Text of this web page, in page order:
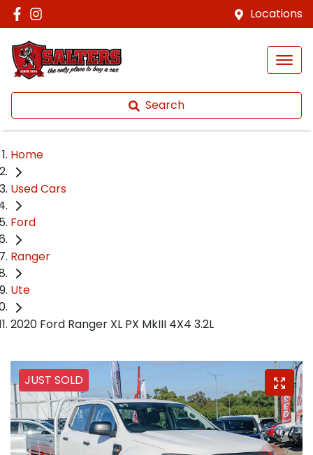
Locations
Search
Home
Used Cars
Ford
Ranger
Ute
2020 Ford Ranger XL PX MkIII 4X4 3.2L
JUST SOLD